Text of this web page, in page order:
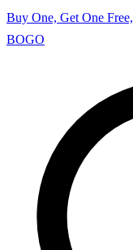
Buy One, Get One
BOGO